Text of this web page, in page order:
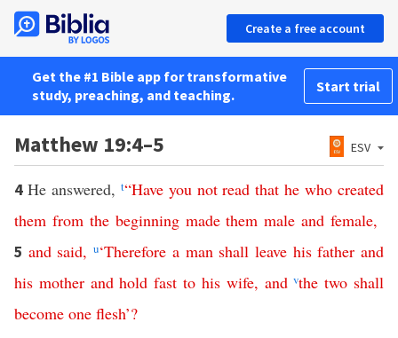
Create a free account
Get the #1 Bible app for transformative
study, preaching, and teaching.
Start trial
Matthew 19:4–5 ESV
4 He answered, t“Have you not read that he who created
them from the beginning made them male and female,
5 and said,u‘Therefore a man shall leave his father and
his mother and hold fast to his wife, and vthe two shall
become one flesh’?